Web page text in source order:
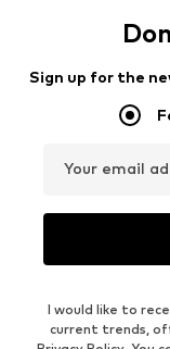
Sign up for the
Your email
I would like to
current trends,